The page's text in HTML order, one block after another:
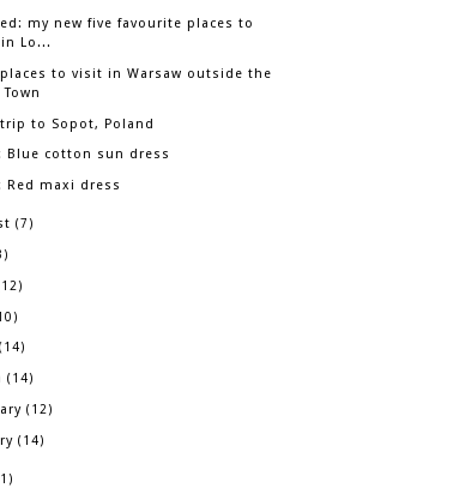
my new five favourite places to
Lo...
places to visit in Warsaw outside the
to Sopot, Poland
Blue cotton sun dress
Red maxi dress
(7)
(14)
(14)
(12)
(14)